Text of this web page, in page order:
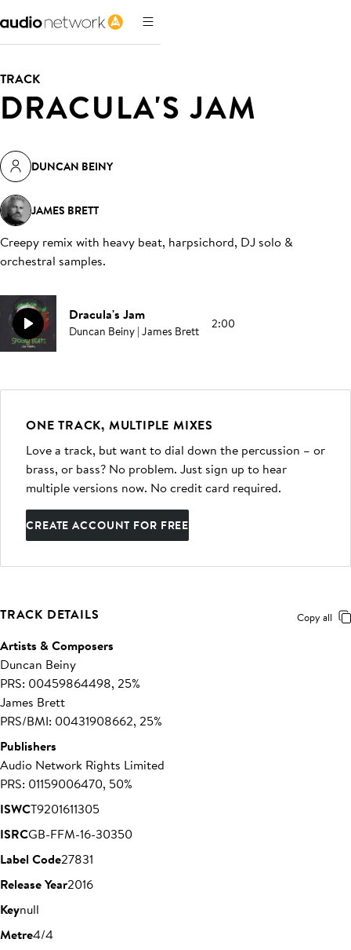
TRACK
DRACULA'S JAM
DUNCAN BEINY
JAMES BRETT
Creepy remix with heavy beat, harpsichord, DJ solo &
orchestral samples.
Dracula's Jam
Duncan Beiny | James Brett 2:00
ONE TRACK, MULTIPLE MIXES
Love a track, but want to dial down the percussion – or
brass, or bass? No problem. Just sign up to hear
multiple versions now. No credit card required.
CREATE ACCOUNT FOR FREE
TRACK DETAILS Copy all
Artists & Composers
Duncan Beiny
PRS: 00459864498, 25%
James Brett
PRS/BMI: 00431908662, 25%
Publishers
Audio Network Rights Limited
PRS: 01159006470, 50%
ISWCT9201611305
ISRCGB-FFM-16-30350
Label Code27831
Release Year2016
Keynull
Metre4/4